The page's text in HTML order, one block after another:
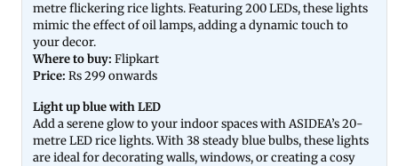
metre flickering rice lights. Featuring 200 LEDs, these lights
mimic the effect of oil lamps, adding a dynamic touch to
your decor.
Where to buy: Flipkart
Price: Rs 299 onwards
Light up blue with LED
Add a serene glow to your indoor spaces with ASIDEA’s 20-
metre LED rice lights. With 38 steady blue bulbs, these lights
are ideal for decorating walls, windows, or creating a cosy